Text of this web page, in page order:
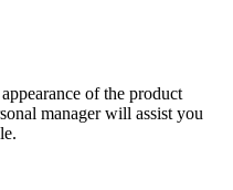
of the product
manager will assist you